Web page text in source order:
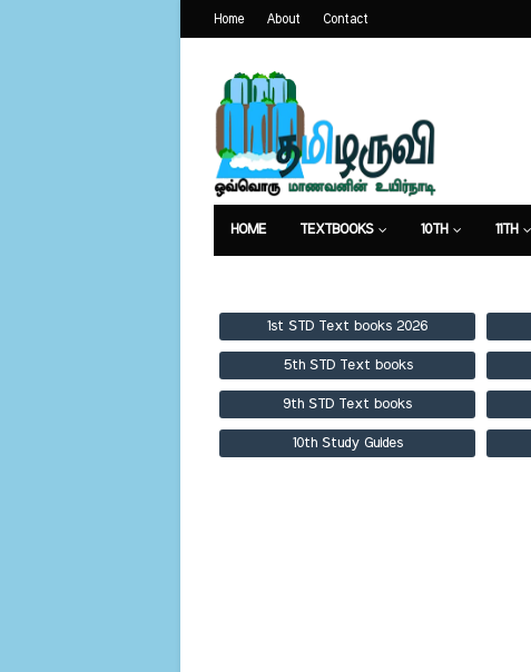
Home About Contact
HOME TEXTBOOKS 10TH 11TH
1st STD Text books 2026
5th STD Text books
9th STD Text books
10th Study Guides